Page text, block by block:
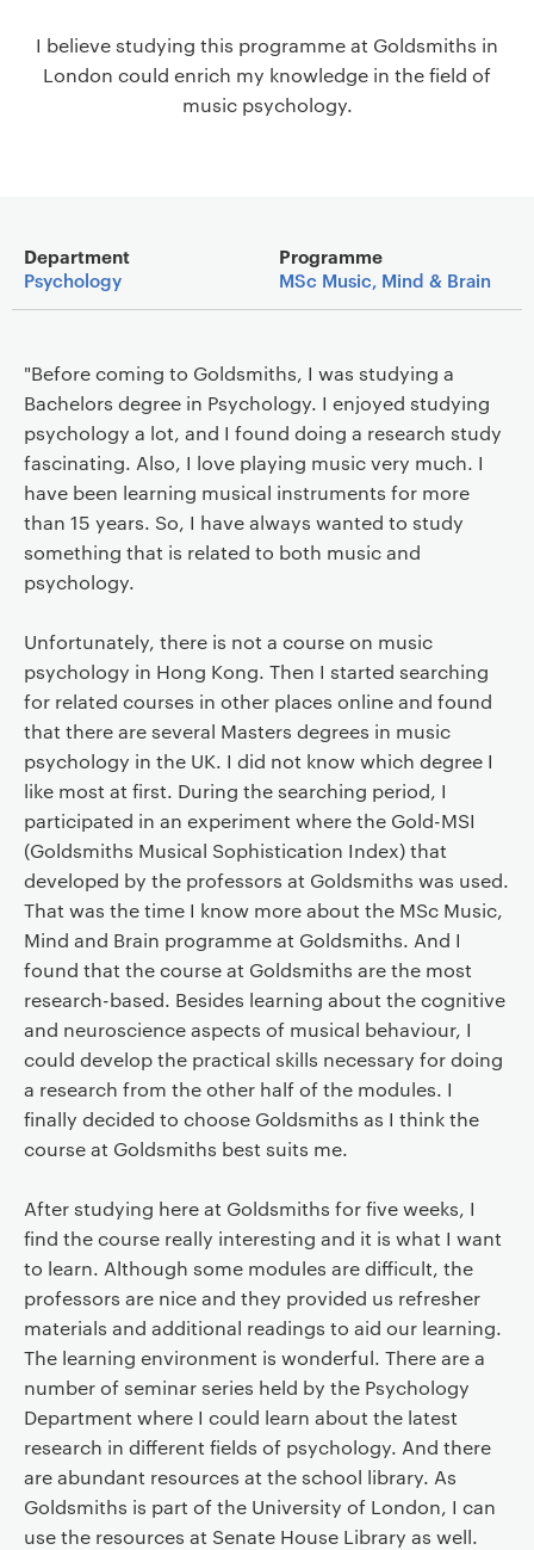
v
n
I believe studying this programme at Goldsmiths in
London could enrich my knowledge in the field of
music psychology.
Main details
Department
Psychology
Programme
MSc Music, Mind & Brain
"Before coming to Goldsmiths, I was studying a
Bachelors degree in Psychology. I enjoyed studying
psychology a lot, and I found doing a research study
fascinating. Also, I love playing music very much. I
have been learning musical instruments for more
than 15 years. So, I have always wanted to study
something that is related to both music and
psychology.
Unfortunately, there is not a course on music
psychology in Hong Kong. Then I started searching
for related courses in other places online and found
that there are several Masters degrees in music
psychology in the UK. I did not know which degree I
like most at first. During the searching period, I
participated in an experiment where the Gold-MSI
(Goldsmiths Musical Sophistication Index) that
developed by the professors at Goldsmiths was used.
That was the time I know more about the MSc Music,
Mind and Brain programme at Goldsmiths. And I
found that the course at Goldsmiths are the most
research-based. Besides learning about the cognitive
and neuroscience aspects of musical behaviour, I
could develop the practical skills necessary for doing
a research from the other half of the modules. I
finally decided to choose Goldsmiths as I think the
course at Goldsmiths best suits me.
After studying here at Goldsmiths for five weeks, I
find the course really interesting and it is what I want
to learn. Although some modules are difficult, the
professors are nice and they provided us refresher
materials and additional readings to aid our learning.
The learning environment is wonderful. There are a
number of seminar series held by the Psychology
Department where I could learn about the latest
research in different fields of psychology. And there
are abundant resources at the school library. As
Goldsmiths is part of the University of London, I can
use the resources at Senate House Library as well.